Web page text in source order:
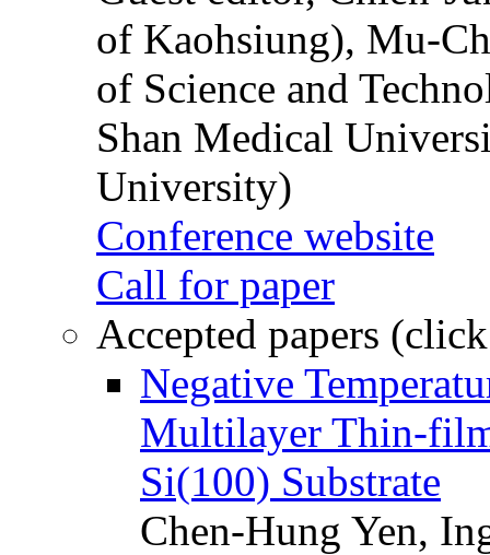
of Kaohsiung), Mu-
of Science and
Shan Medical
University)
Conference website
Call for paper
Accepted papers
Negative
Multilayer Thin-
Si(100) Substrate
Chen-Hung Yen,